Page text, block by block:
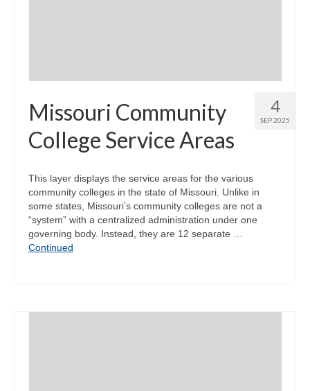
4
SEP 2025
Missouri Community
College Service Areas
This layer displays the service areas for the various
community colleges in the state of Missouri. Unlike in
some states, Missouri’s community colleges are not a
“system” with a centralized administration under one
governing body. Instead, they are 12 separate …
Continued